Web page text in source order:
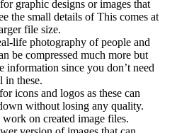
graphic designs or images that
the small details of This comes at
file size.
life photography of people and
be compressed much more but
information since you don’t need
in these.
icons and logos as these can
without losing any quality.
on created image files.